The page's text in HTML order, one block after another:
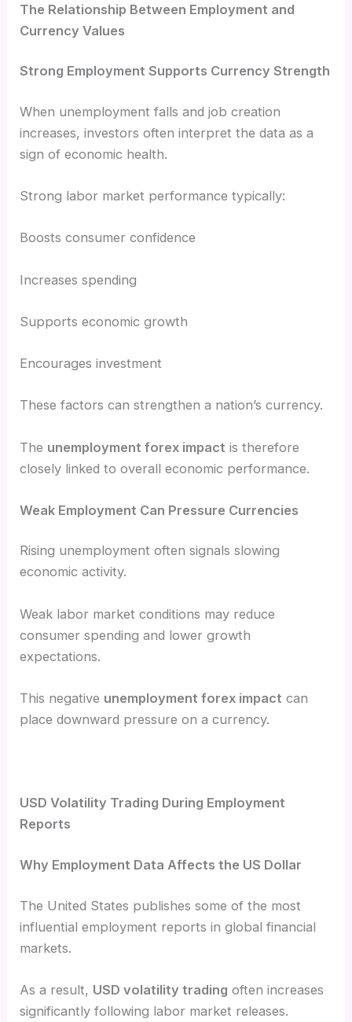
The Relationship Between Employment and
Currency Values
Strong Employment Supports Currency Strength
When unemployment falls and job creation
increases, investors often interpret the data as a
sign of economic health.
Strong labor market performance typically:
Boosts consumer confidence
Increases spending
Supports economic growth
Encourages investment
These factors can strengthen a nation’s currency.
The unemployment forex impact is therefore
closely linked to overall economic performance.
Weak Employment Can Pressure Currencies
Rising unemployment often signals slowing
economic activity.
Weak labor market conditions may reduce
consumer spending and lower growth
expectations.
This negative unemployment forex impact can
place downward pressure on a currency.
USD Volatility Trading During Employment
Reports
Why Employment Data Affects the US Dollar
The United States publishes some of the most
influential employment reports in global financial
markets.
As a result, USD volatility trading often increases
significantly following labor market releases.